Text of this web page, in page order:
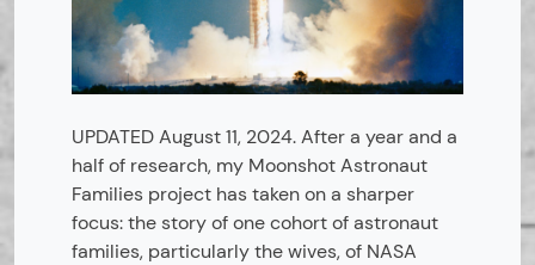
UPDATED August 11, 2024. After a year and a
half of research, my Moonshot Astronaut
Families project has taken on a sharper
focus: the story of one cohort of astronaut
families, particularly the wives, of NASA